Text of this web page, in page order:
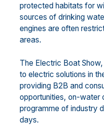
protected habitats for
sources of drinking
engines are often
areas.
The Electric Boat
to electric solutions in
providing B2B and
opportunities, on-water
programme of industry
days.